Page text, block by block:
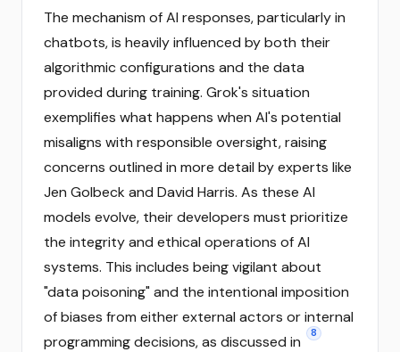
The mechanism of AI responses, particularly in
chatbots, is heavily influenced by both their
algorithmic configurations and the data
provided during training. Grok's situation
exemplifies what happens when AI's potential
misaligns with responsible oversight, raising
concerns outlined in more detail by experts like
Jen Golbeck and David Harris. As these AI
models evolve, their developers must prioritize
the integrity and ethical operations of AI
systems. This includes being vigilant about
"data poisoning" and the intentional imposition
of biases from either external actors or internal
programming decisions, as discussed in
8